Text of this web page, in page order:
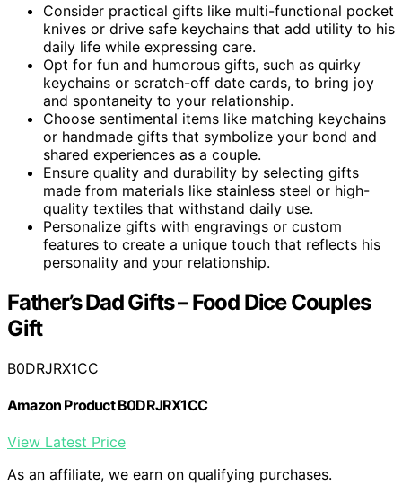
Consider practical gifts like multi-functional pocket
knives or drive safe keychains that add utility to his
daily life while expressing care.
Opt for fun and humorous gifts, such as quirky
keychains or scratch-off date cards, to bring joy
and spontaneity to your relationship.
Choose sentimental items like matching keychains
or handmade gifts that symbolize your bond and
shared experiences as a couple.
Ensure quality and durability by selecting gifts
made from materials like stainless steel or high-
quality textiles that withstand daily use.
Personalize gifts with engravings or custom
features to create a unique touch that reflects his
personality and your relationship.
Father’s Dad Gifts – Food Dice Couples
Gift
B0DRJRX1CC
Amazon Product B0DRJRX1CC
View Latest Price
As an affiliate, we earn on qualifying purchases.